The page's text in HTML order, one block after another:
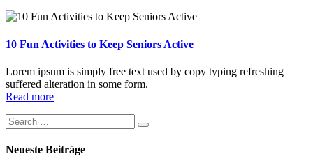
10 Fun Activities to Keep Seniors Active
Lorem ipsum is simply free text used by copy typing refreshing
suffered alteration in some form.
Read more
Neueste Beiträge